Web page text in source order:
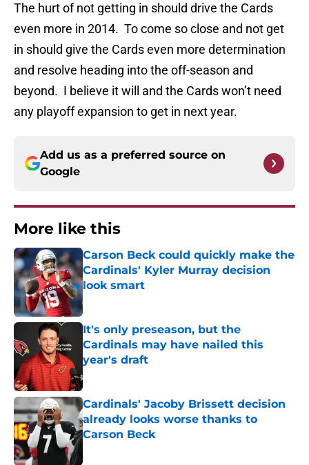
The hurt of not getting in should drive the Cards
even more in 2014. To come so close and not get
in should give the Cards even more determination
and resolve heading into the off-season and
beyond. I believe it will and the Cards won’t need
any playoff expansion to get in next year.
Add us as a preferred source on
Google
More like this
Carson Beck could quickly make the
Cardinals' Kyler Murray decision
look smart
Published by on Invalid Date
It's only preseason, but the
Cardinals may have nailed this
year's draft
Published by on Invalid Date
Cardinals' Jacoby Brissett decision
already looks worse thanks to
Carson Beck